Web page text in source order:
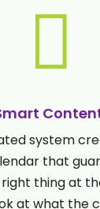

system
that
thing at
at what the